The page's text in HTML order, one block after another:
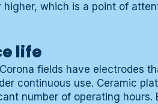
which is a point of
life
fields have electrodes
continuous use. Ceramic
number of operating hours.